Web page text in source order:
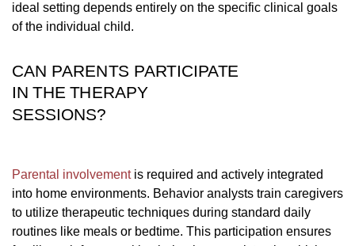
ideal setting depends entirely on the specific clinical goals
of the individual child.
CAN PARENTS PARTICIPATE
IN THE THERAPY
SESSIONS?
Parental involvementis required and actively integrated
into home environments. Behavior analysts train caregivers
to utilize therapeutic techniques during standard daily
routines like meals or bedtime. This participation ensures